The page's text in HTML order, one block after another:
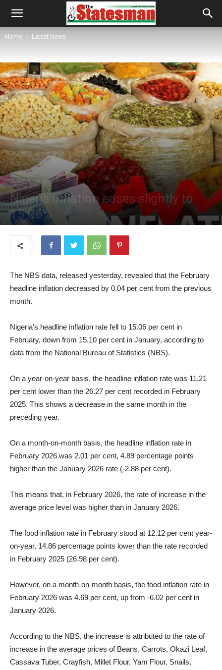
Home Latest News
Latest News
Nigeria inflation eases slightly to
15.06%
The NBS data, released yesterday, revealed that the February
headline inflation decreased by 0.04 per cent from the previous
month.
Nigeria’s headline inflation rate fell to 15.06 per cent in
February, down from 15.10 per cent in January, according to
data from the National Bureau of Statistics (NBS).
On a year-on-year basis, the headline inflation rate was 11.21
per cent lower than the 26.27 per cent recorded in February
2025. This shows a decrease in the same month in the
preceding year.
On a month-on-month basis, the headline inflation rate in
February 2026 was 2.01 per cent, 4.89 percentage points
higher than the January 2026 rate (-2.88 per cent).
This means that, in February 2026, the rate of increase in the
average price level was higher than in January 2026.
The food inflation rate in February stood at 12.12 per cent year-
on-year, 14.86 percentage points lower than the rate recorded
in February 2025 (26.98 per cent).
However, on a month-on-month basis, the food inflation rate in
February 2026 was 4.69 per cent, up from -6.02 per cent in
January 2026.
According to the NBS, the increase is attributed to the rate of
increase in the average prices of Beans, Carrots, Okazi Leaf,
Cassava Tuber, Crayfish, Millet Flour, Yam Flour, Snails,